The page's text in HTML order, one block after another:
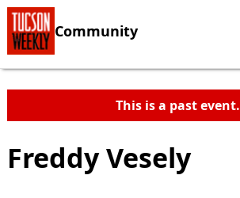
Community
This is a past event.
Freddy Vesely